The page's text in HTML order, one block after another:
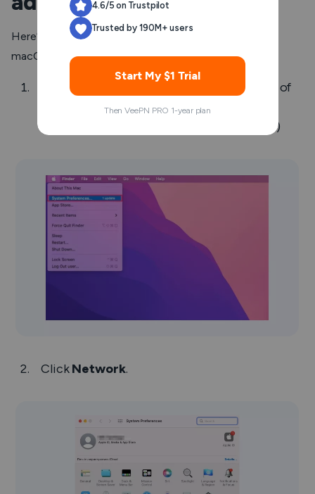
Here’s an alternative way to find your IP address on a
macOS device:
Click the
icon at the top left corner of
your screen and chooseSystem
. (Or open “System Settings”)
ClickNetwork.
4.6/5 on Trustpilot
Trusted by 190M+ users
Start My $1 Trial
Then VeePN PRO 1-year plan